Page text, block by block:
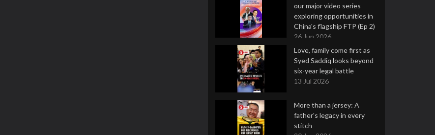
our major video series
exploring opportunities in
China's flagship FTP (Ep 2)
26 Jun 2026
Love, family come first as
Syed Saddiq looks beyond
six-year legal battle
13 Jul 2026
More than a jersey: A
father's legacy in every
stitch